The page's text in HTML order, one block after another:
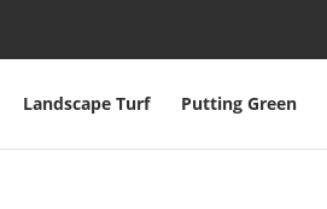
Landscape Turf Putting Green